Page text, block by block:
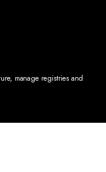
manage registries and